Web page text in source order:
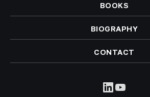
BOOKS
BIOGRAPHY
CONTACT
LinkedIn
YouTube